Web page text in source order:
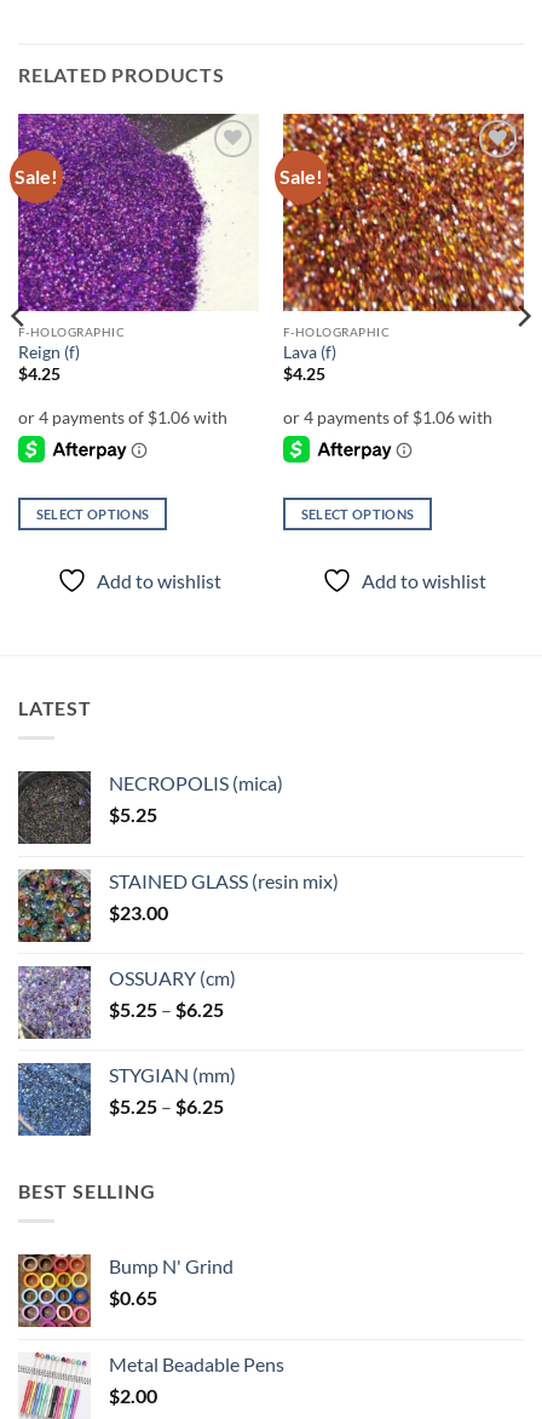
RELATED PRODUCTS
Sale!
wishlist
F-HOLOGRAPHIC
Reign (f)
$4.25
SELECT OPTIONS
product
may
be
chosen
on
the
product
page
Add to wishlist
Sale!
Add to
wishlist
F-HOLOGRAPHIC
Lava (f)
$4.25
SELECT OPTIONS
product
on
page
Add to wishlist
LATEST
NECROPOLIS (mica)
$5.25
STAINED GLASS (resin mix)
$23.00
OSSUARY (cm)
$5.25 – $6.25Price
through
$6.25
STYGIAN (mm)
$5.25 – $6.25Price
BEST SELLING
Bump N' Grind
$0.65
Metal Beadable Pens
$2.00